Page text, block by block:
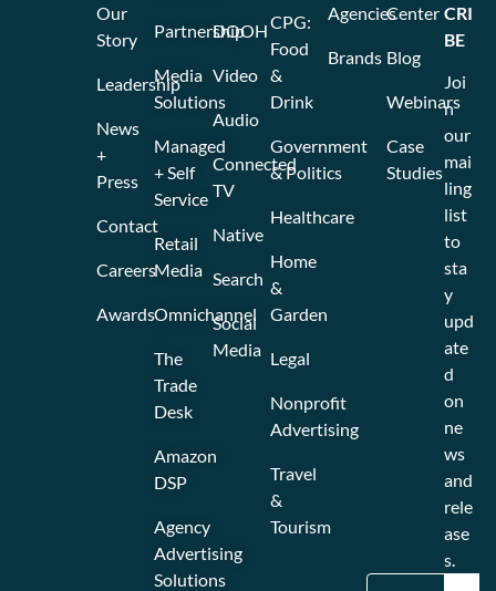
Partnership
Media
Solutions
Managed
+ Self
Service
Retail
Media
Omnichannel
The
Trade
Desk
Amazon
DSP
Agency
Advertising
Solutions
DOOH
Video
Audio
Connected
TV
Native
Search
Social
Media
CPG:
Food
&
Drink
Government
& Politics
Healthcare
Home
&
Garden
Legal
Nonprofit
Advertising
Travel
&
Tourism
Agencies
Brands
Center
Blog
Webinars
Case
Studies
Our
Story
Leadership
News
+
Press
Contact
Careers
Awards
CRI
BE
Joi
n
our
mai
ling
list
to
sta
y
upd
ate
d
on
ne
ws
and
rele
ase
s.